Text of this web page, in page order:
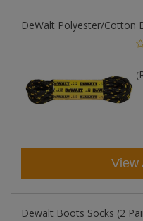
DeWalt Polyester/Cotton
(
View
Dewalt Boots Socks (2